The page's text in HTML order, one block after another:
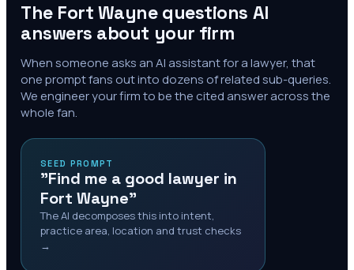
The Fort Waynequestions AI
answers about your firm
When someone asks an AI assistant for a lawyer, that
one prompt fans out into dozens of related sub-queries.
We engineer your firm to be the cited answer across the
whole fan.
SEED PROMPT
"Find me a good lawyer in
Fort Wayne"
The AI decomposes this into intent,
practice area, location and trust checks
→